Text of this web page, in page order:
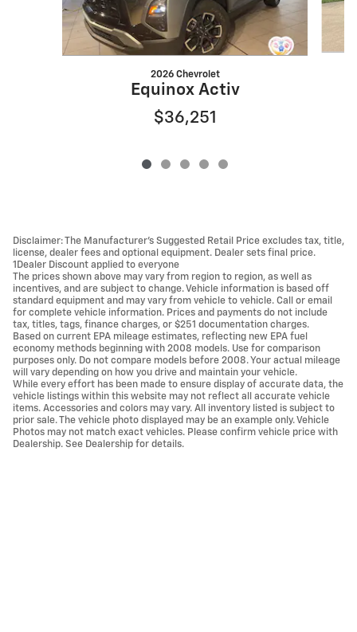
2026 Chevrolet
Equinox Activ
$36,251
Disclaimer: The Manufacturer’s Suggested Retail Price excludes tax, title,
license, dealer fees and optional equipment. Dealer sets final price.
1Dealer Discount applied to everyone
The prices shown above may vary from region to region, as well as
incentives, and are subject to change. Vehicle information is based off
standard equipment and may vary from vehicle to vehicle. Call or email
for complete vehicle information. Prices and payments do not include
tax, titles, tags, finance charges, or $251 documentation charges.
Based on current EPA mileage estimates, reflecting new EPA fuel
economy methods beginning with 2008 models. Use for comparison
purposes only. Do not compare models before 2008. Your actual mileage
will vary depending on how you drive and maintain your vehicle.
While every effort has been made to ensure display of accurate data, the
vehicle listings within this website may not reflect all accurate vehicle
items. Accessories and colors may vary. All inventory listed is subject to
prior sale. The vehicle photo displayed may be an example only. Vehicle
Photos may not match exact vehicles. Please confirm vehicle price with
Dealership. See Dealership for details.